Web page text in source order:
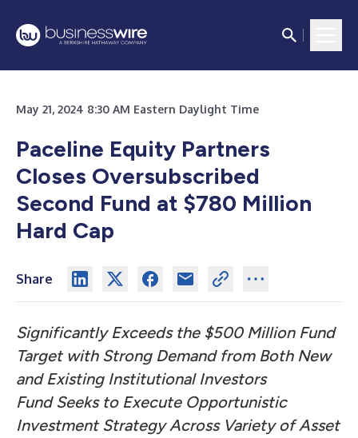
May 21, 2024 8:30 AM Eastern Daylight Time
Paceline Equity Partners
Closes Oversubscribed
Second Fund at $780 Million
Hard Cap
Share
Significantly Exceeds the $500 Million Fund
Target with Strong Demand from Both New
and Existing Institutional Investors
Fund Seeks to Execute Opportunistic
Investment Strategy Across Variety of Asset